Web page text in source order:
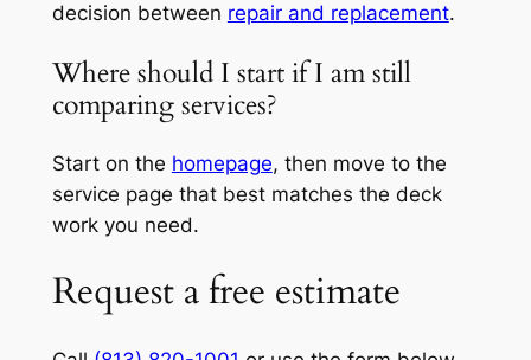
decision between repair and replacement.
Where should I start if I am still
comparing services?
Start on the homepage, then move to the
service page that best matches the deck
work you need.
Request a free estimate